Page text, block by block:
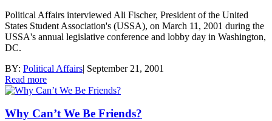
Political Affairs interviewed Ali Fischer, President of the United
States Student Association's (USSA), on March 11, 2001 during the
USSA's annual legislative conference and lobby day in Washington,
DC.
BY: Political Affairs| September 21, 2001
Read more
Why Can’t We Be Friends?